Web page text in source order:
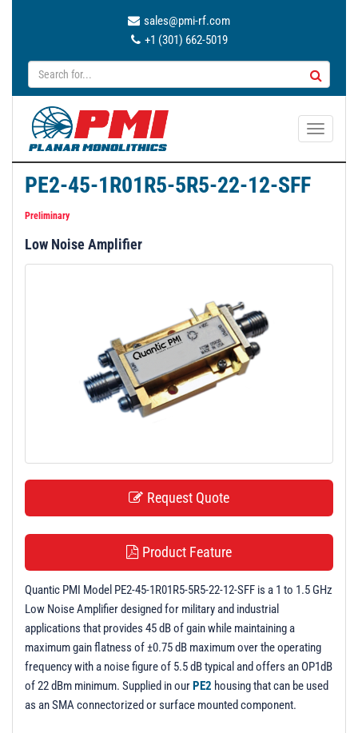
sales@pmi-rf.com
+1 (301) 662-5019
T
a
PE2-45-1R01R5-5R5-22-12-SFF
Preliminary
Low Noise Amplifier
Request Quote
Product Feature
Quantic PMI Model PE2-45-1R01R5-5R5-22-12-SFF is a 1 to 1.5 GHz
Low Noise Amplifier designed for military and industrial
applications that provides 45 dB of gain while maintaining a
maximum gain flatness of ±0.75 dB maximum over the operating
frequency with a noise figure of 5.5 dB typical and offers an OP1dB
of 22 dBm minimum. Supplied in ourPE2 housing that can be used
as an SMA connectorized or surface mounted component.